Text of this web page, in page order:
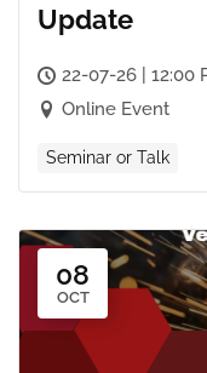
Update
22-07-26 | 12:00
Online Event
Seminar or Talk
08
OCT